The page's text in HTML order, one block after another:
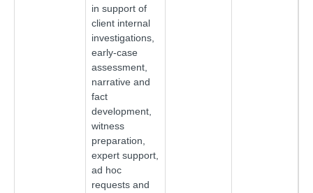
in support of
client internal
investigations,
early-case
assessment,
narrative and
fact
development,
witness
preparation,
expert support,
ad hoc
requests and